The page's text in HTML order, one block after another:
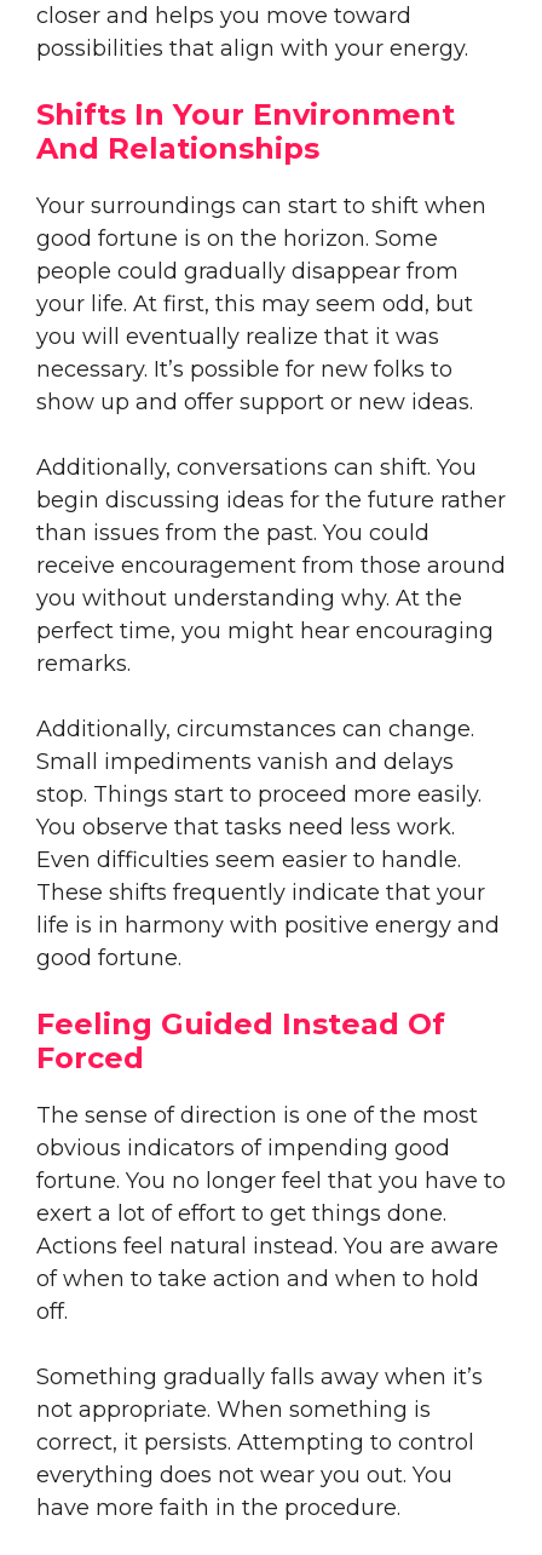
closer and helps you move toward
possibilities that align with your energy.
Shifts In Your Environment
And Relationships
Your surroundings can start to shift when
good fortune is on the horizon. Some
people could gradually disappear from
your life. At first, this may seem odd, but
you will eventually realize that it was
necessary. It’s possible for new folks to
show up and offer support or new ideas.
Additionally, conversations can shift. You
begin discussing ideas for the future rather
than issues from the past. You could
receive encouragement from those around
you without understanding why. At the
perfect time, you might hear encouraging
remarks.
Additionally, circumstances can change.
Small impediments vanish and delays
stop. Things start to proceed more easily.
You observe that tasks need less work.
Even difficulties seem easier to handle.
These shifts frequently indicate that your
life is in harmony with positive energy and
good fortune.
Feeling Guided Instead Of
Forced
The sense of direction is one of the most
obvious indicators of impending good
fortune. You no longer feel that you have to
exert a lot of effort to get things done.
Actions feel natural instead. You are aware
of when to take action and when to hold
off.
Something gradually falls away when it’s
not appropriate. When something is
correct, it persists. Attempting to control
everything does not wear you out. You
have more faith in the procedure.